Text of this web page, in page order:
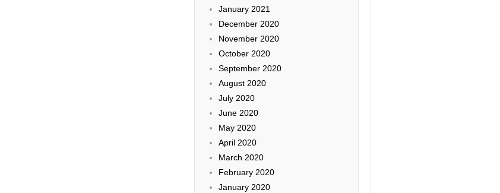
January 2021
December 2020
November 2020
October 2020
September 2020
August 2020
July 2020
June 2020
May 2020
April 2020
March 2020
February 2020
January 2020